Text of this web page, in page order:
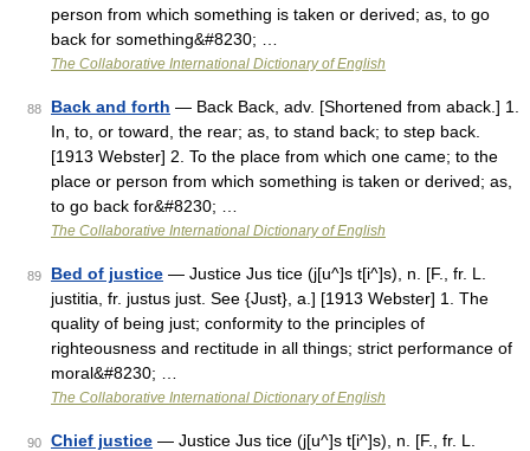
person from which something is taken or derived; as, to go
back for something&#8230; …
The Collaborative International Dictionary of English
88 Back and forth — Back Back, adv. [Shortened from aback.] 1.
In, to, or toward, the rear; as, to stand back; to step back.
[1913 Webster] 2. To the place from which one came; to the
place or person from which something is taken or derived; as,
to go back for&#8230; …
The Collaborative International Dictionary of English
89 Bed of justice — Justice Jus tice (j[u^]s t[i^]s), n. [F., fr. L.
justitia, fr. justus just. See {Just}, a.] [1913 Webster] 1. The
quality of being just; conformity to the principles of
righteousness and rectitude in all things; strict performance of
moral&#8230; …
The Collaborative International Dictionary of English
90 Chief justice — Justice Jus tice (j[u^]s t[i^]s), n. [F., fr. L.